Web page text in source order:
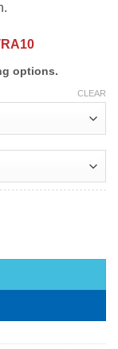
options.
CLEAR